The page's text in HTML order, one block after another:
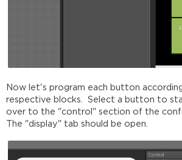
Now let's program each button
respective blocks. Select a button to
over to the "control" section of the
The "display" tab should be open.